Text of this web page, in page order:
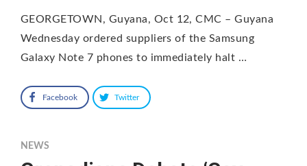
GEORGETOWN, Guyana, Oct 12, CMC – Guyana
Wednesday ordered suppliers of the Samsung
Galaxy Note 7 phones to immediately halt …
Facebook Twitter
NEWS